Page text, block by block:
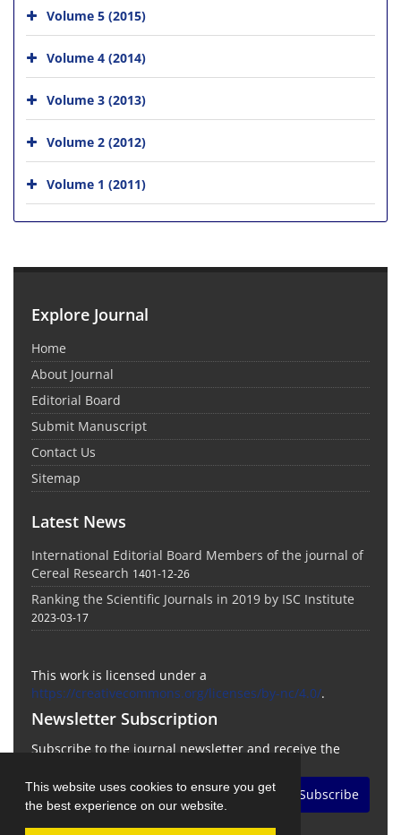
This website uses cookies to ensure you get
the best experience on our website.
Volume 5 (2015)
Volume 4 (2014)
Volume 3 (2013)
Volume 2 (2012)
Volume 1 (2011)
Explore Journal
Home
About Journal
Editorial Board
Submit Manuscript
Contact Us
Sitemap
Latest News
International Editorial Board Members of the journal of
Cereal Research 1401-12-26
Ranking the Scientific Journals in 2019 by ISC Institute
2023-03-17
This work is licensed under a
https://creativecommons.org/licenses/by-nc/4.0/.
Newsletter Subscription
Subscribe to the journal newsletter and receive the
Subscribe